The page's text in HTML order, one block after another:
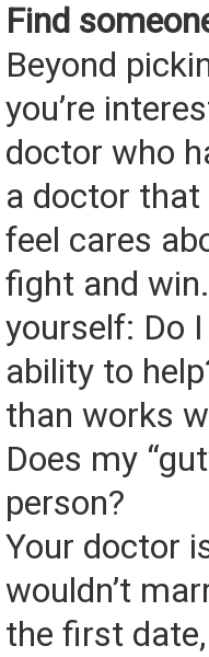
Find
Beyond
you’re
doctor who
a doctor
feel cares
fight and
yourself: Do
ability to
than works
Does my
person?
Your doctor
wouldn’t
the first